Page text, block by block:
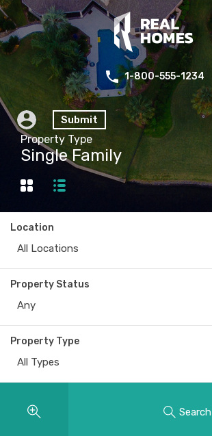
1-800-555-1234
Submit
Property Type
Single Family
Location
All Locations
Property Status
Any
Property Type
All Types
Search